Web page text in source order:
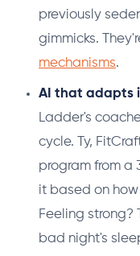
previously
gimmicks.
mechanisms.
AI that adapts
Ladder's
cycle. Ty,
program from
it based on
Feeling strong?
bad night's